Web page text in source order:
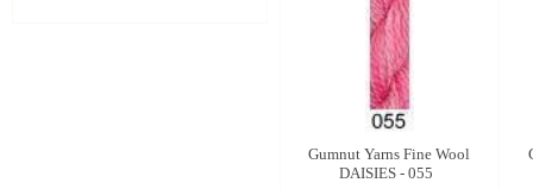
Gumnut Yarns Fine Wool
DAISIES - 055